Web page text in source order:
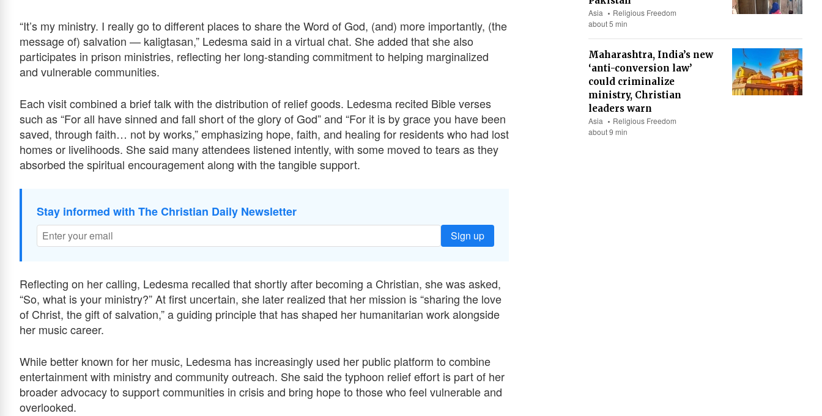
“It’s my ministry. I really go to different places to share the Word of God, (and) more importantly, (the
message of) salvation — kaligtasan,” Ledesma said in a virtual chat. She added that she also
participates in prison ministries, reflecting her long-standing commitment to helping marginalized
and vulnerable communities.
Each visit combined a brief talk with the distribution of relief goods. Ledesma recited Bible verses
such as “For all have sinned and fall short of the glory of God” and “For it is by grace you have been
saved, through faith… not by works,” emphasizing hope, faith, and healing for residents who had lost
homes or livelihoods. She said many attendees listened intently, with some moved to tears as they
absorbed the spiritual encouragement along with the tangible support.
Stay informed with The Christian Daily Newsletter
Sign up
Reflecting on her calling, Ledesma recalled that shortly after becoming a Christian, she was asked,
“So, what is your ministry?” At first uncertain, she later realized that her mission is “sharing the love
of Christ, the gift of salvation,” a guiding principle that has shaped her humanitarian work alongside
her music career.
While better known for her music, Ledesma has increasingly used her public platform to combine
entertainment with ministry and community outreach. She said the typhoon relief effort is part of her
broader advocacy to support communities in crisis and bring hope to those who feel vulnerable and
overlooked.
Asia
Religious Freedom
about 5 min
Maharashtra, India’s new
‘anti-conversion law’
could criminalize
ministry, Christian
leaders warn
Asia
Religious Freedom
about 9 min